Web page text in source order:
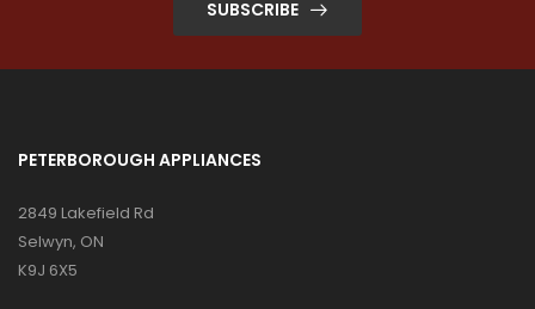
SUBSCRIBE
PETERBOROUGH APPLIANCES
2849 Lakefield Rd
Selwyn, ON
K9J 6X5